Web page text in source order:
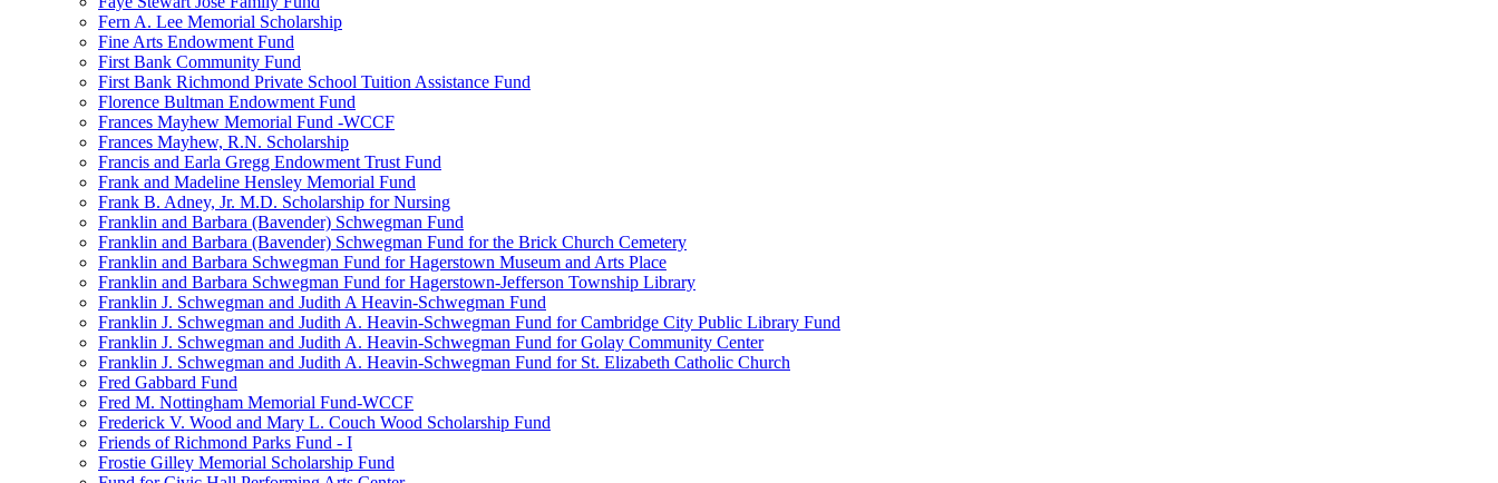
Fern A. Lee Memorial Scholarship
Fine Arts Endowment Fund
First Bank Community Fund
First Bank Richmond Private School Tuition Assistance Fund
Florence Bultman Endowment Fund
Frances Mayhew Memorial Fund -WCCF
Frances Mayhew, R.N. Scholarship
Francis and Earla Gregg Endowment Trust Fund
Frank and Madeline Hensley Memorial Fund
Frank B. Adney, Jr. M.D. Scholarship for Nursing
Franklin and Barbara (Bavender) Schwegman Fund
Franklin and Barbara (Bavender) Schwegman Fund for the Brick Church Cemetery
Franklin and Barbara Schwegman Fund for Hagerstown Museum and Arts Place
Franklin and Barbara Schwegman Fund for Hagerstown-Jefferson Township Library
Franklin J. Schwegman and Judith A Heavin-Schwegman Fund
Franklin J. Schwegman and Judith A. Heavin-Schwegman Fund for Cambridge City Public Library Fund
Franklin J. Schwegman and Judith A. Heavin-Schwegman Fund for Golay Community Center
Franklin J. Schwegman and Judith A. Heavin-Schwegman Fund for St. Elizabeth Catholic Church
Fred Gabbard Fund
Fred M. Nottingham Memorial Fund-WCCF
Frederick V. Wood and Mary L. Couch Wood Scholarship Fund
Friends of Richmond Parks Fund - I
Frostie Gilley Memorial Scholarship Fund